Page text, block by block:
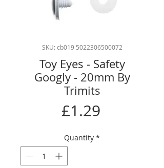
SKU: cb019 5022306500072
Toy Eyes - Safety
Googly - 20mm By
Trimits
£1.29Price
Quantity *